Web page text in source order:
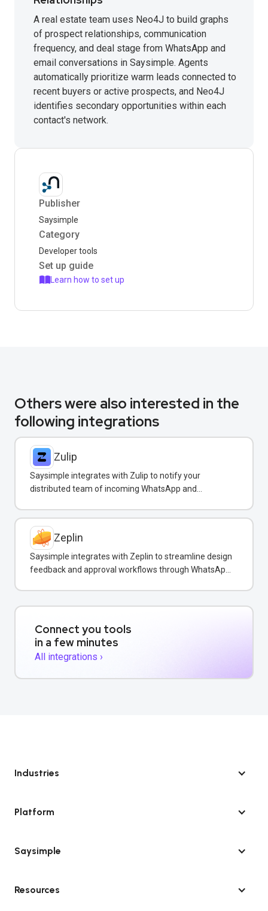
A real estate team uses Neo4J to build graphs
of prospect relationships, communication
frequency, and deal stage from WhatsApp and
email conversations in Saysimple. Agents
automatically prioritize warm leads connected to
recent buyers or active prospects, and Neo4J
identifies secondary opportunities within each
contact's network.
Publisher
Saysimple
Category
Developer tools
Set up guide
Learn how to set up
Others were also interested in the
following integrations
Zulip
Saysimple integrates with Zulip to notify your
distributed team of incoming WhatsApp and
Zeplin
Saysimple integrates with Zeplin to streamline design
feedback and approval workflows through WhatsApp
Connect you tools
in a few minutes
All integrations ›
Industries
Platform
Saysimple
Resources